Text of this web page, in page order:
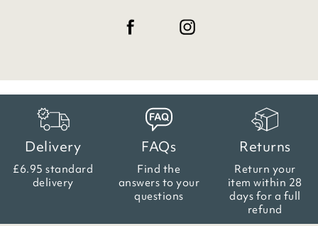
Delivery
£6.95 standard
delivery
FAQs
Find the
answers to your
questions
Returns
Return your
item within 28
days for a full
refund